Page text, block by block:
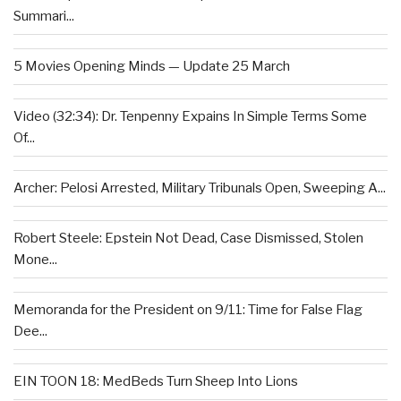
Summari...
5 Movies Opening Minds — Update 25 March
Video (32:34): Dr. Tenpenny Expains In Simple Terms Some
Of...
Archer: Pelosi Arrested, Military Tribunals Open, Sweeping A...
Robert Steele: Epstein Not Dead, Case Dismissed, Stolen
Mone...
Memoranda for the President on 9/11: Time for False Flag
Dee...
EIN TOON 18: MedBeds Turn Sheep Into Lions